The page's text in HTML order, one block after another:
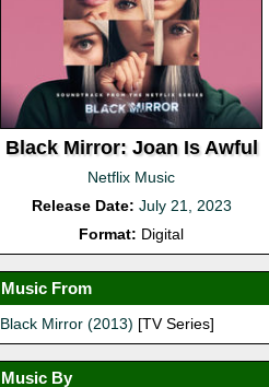
Black Mirror: Joan Is Awful
Netflix Music
Release Date: July 21, 2023
Format: Digital
Music From
Black Mirror (2013) [TV Series]
Music By